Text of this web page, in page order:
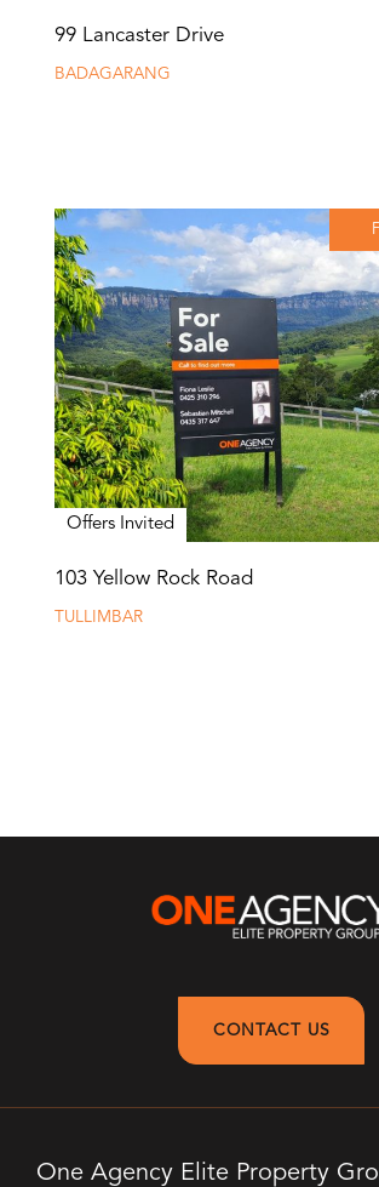
99 Lancaster Drive
BADAGARANG
Offers Invited
103 Yellow Rock Road
TULLIMBAR
CONTACT US
One Agency Elite Property